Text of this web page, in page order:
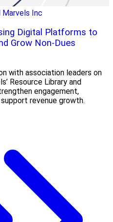
Marvels Inc
Digital Platforms to
Grow Non-Dues
with association leaders on
Resource Library and
engagement,
revenue growth.